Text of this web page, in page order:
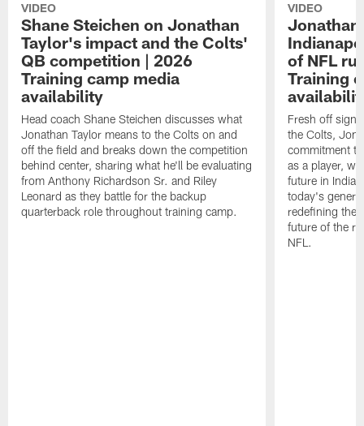
VIDEO
Shane Steichen on Jonathan
Taylor's impact and the Colts'
QB competition | 2026
Training camp media
availability
Head coach Shane Steichen discusses what
Jonathan Taylor means to the Colts on and
off the field and breaks down the competition
behind center, sharing what he'll be evaluating
from Anthony Richardson Sr. and Riley
Leonard as they battle for the backup
quarterback role throughout training camp.
VIDEO
Jonathan
of NFL
Training
Fresh off
the Colts,
commitment
as a player,
future in
today's
redefining the
future of the
NFL.